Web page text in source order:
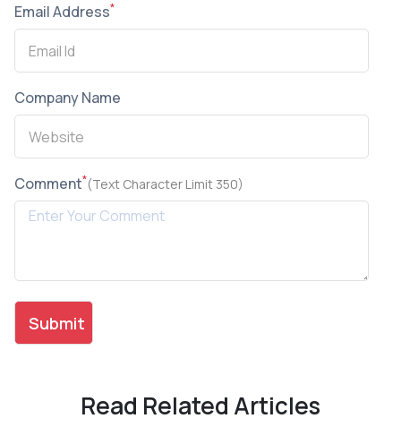
Email Address*
Company Name
Comment*(Text Character Limit 350)
Read Related Articles